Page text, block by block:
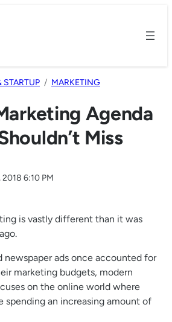
STARTUP MARKETING
Agenda
Miss
2018 6:10 PM
is vastly different than it was
newspaper ads once accounted for
marketing budgets, modern
on the online world where
spending an increasing amount of